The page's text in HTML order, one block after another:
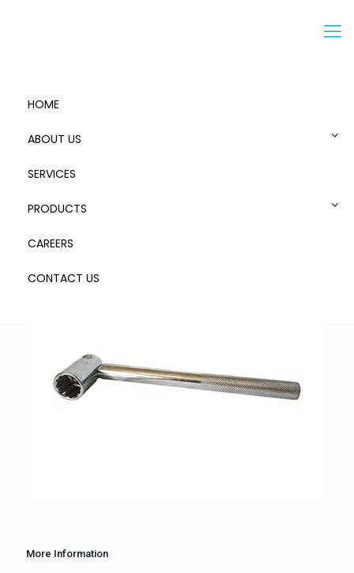
HOME
ABOUT US
SERVICES
PRODUCTS
CAREERS
CONTACT US
More Information